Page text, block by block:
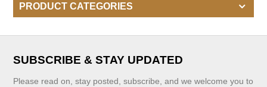
PRODUCT CATEGORIES
SUBSCRIBE & STAY UPDATED
Please read on, stay posted, subscribe, and we welcome you to